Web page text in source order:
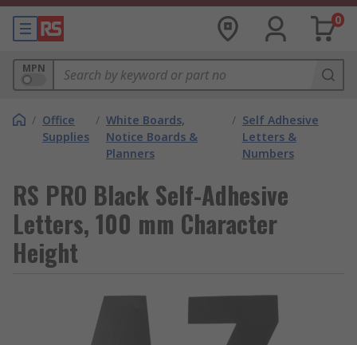
0
MPN
/ Office
Supplies
/ White Boards,
Notice Boards &
Planners
/ Self Adhesive
Letters &
Numbers
RS PRO Black Self-Adhesive
Letters, 100 mm Character
Height